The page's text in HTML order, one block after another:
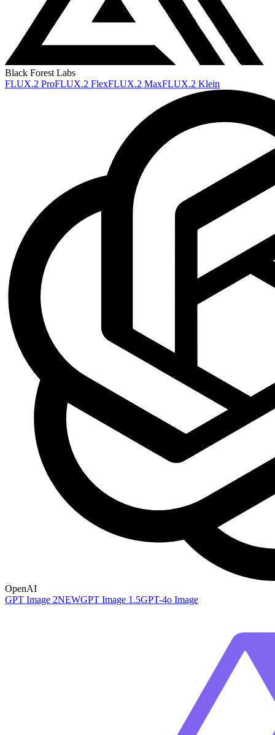
Black Forest Labs
FLUX.2 ProFLUX.2 FlexFLUX.2 MaxFLUX.2 Klein
OpenAI
GPT Image 2NEWGPT Image 1.5GPT-4o Image